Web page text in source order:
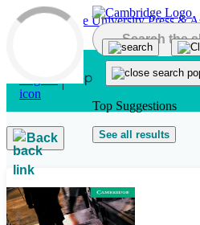
Skip to main content
Top Suggestions
See all results
Back